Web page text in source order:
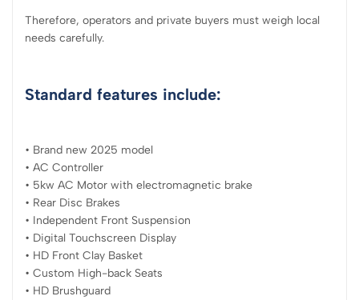
Therefore, operators and private buyers must weigh local
needs carefully.
Standard features include:
• Brand new 2025 model
• AC Controller
• 5kw AC Motor with electromagnetic brake
• Rear Disc Brakes
• Independent Front Suspension
• Digital Touchscreen Display
• HD Front Clay Basket
• Custom High-back Seats
• HD Brushguard